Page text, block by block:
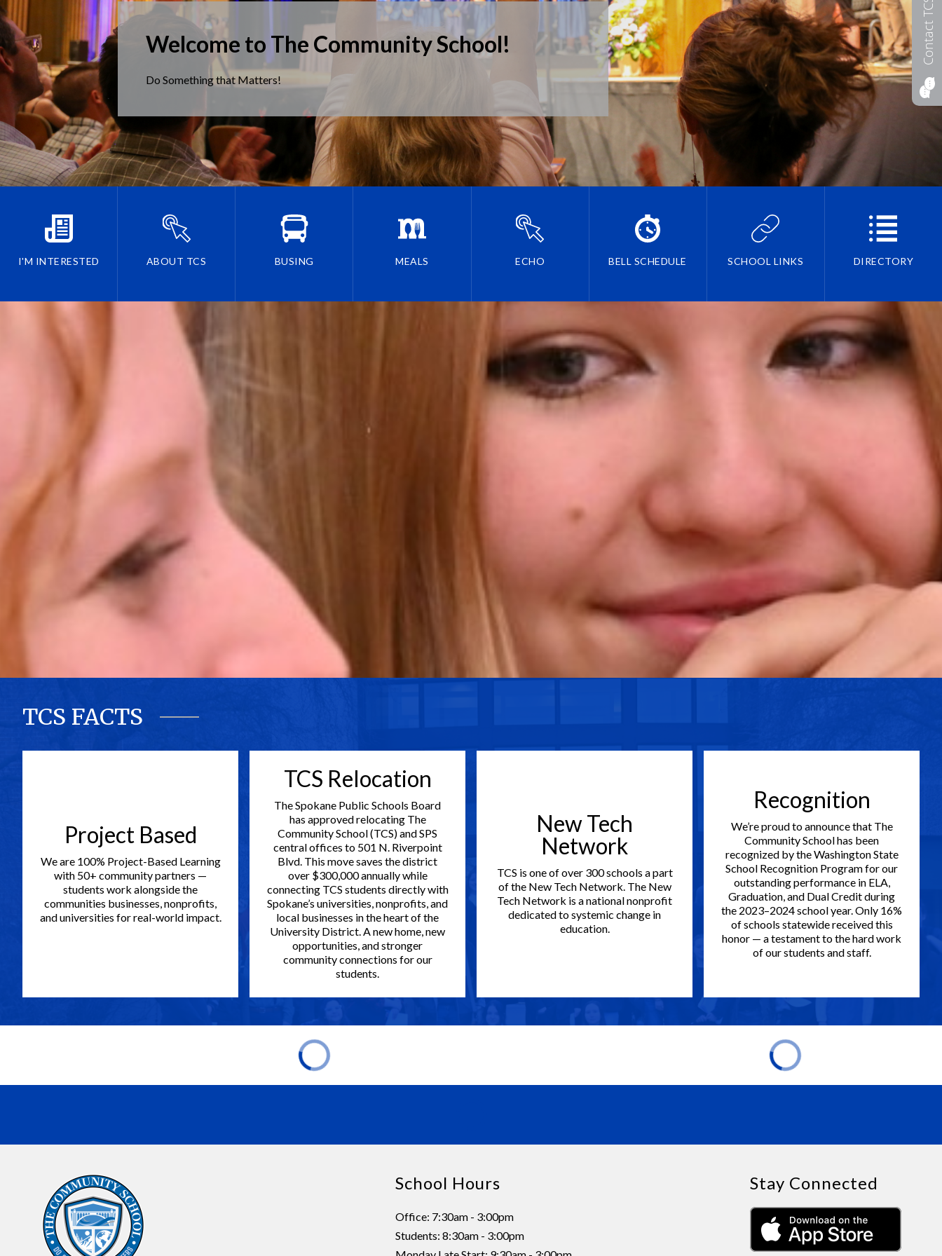
Welcome to The Community School!
Do Something that Matters!
I'M INTERESTED ABOUT TCS BUSING MEALS ECHO BELL SCHEDULE SCHOOL LINKS DIRECTORY
TCS FACTS
Project Based
We are 100% Project-Based Learning
with 50+ community partners —
students work alongside the
communities businesses, nonprofits,
and universities for real-world impact.
TCS Relocation
The Spokane Public Schools Board
has approved relocating The
Community School (TCS) and SPS
central offices to 501 N. Riverpoint
Blvd. This move saves the district
over $300,000 annually while
connecting TCS students directly with
Spokane’s universities, nonprofits, and
local businesses in the heart of the
University District. A new home, new
opportunities, and stronger
community connections for our
students.
New Tech
Network
TCS is one of over 300 schools a part
of the New Tech Network. The New
Tech Network is a national nonprofit
dedicated to systemic change in
education.
Recognition
We’re proud to announce that The
Community School has been
recognized by the Washington State
School Recognition Program for our
outstanding performance in ELA,
Graduation, and Dual Credit during
the 2023–2024 school year. Only 16%
of schools statewide received this
honor — a testament to the hard work
of our students and staff.
School Hours
Office: 7:30am - 3:00pm
Students: 8:30am - 3:00pm
Stay Connected
Contact TCS